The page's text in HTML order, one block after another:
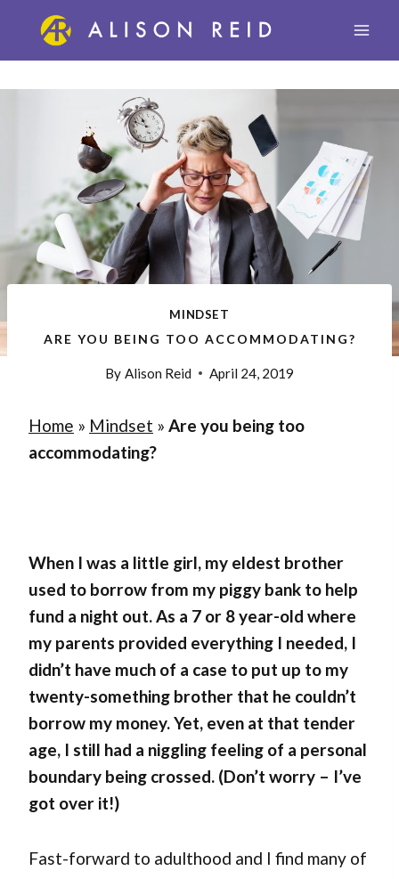
content
MINDSET
ARE YOU BEING TOO ACCOMMODATING?
By Alison Reid April 24, 2019
Home » Mindset » Are you being too
accommodating?
When I was a little girl, my eldest brother
used to borrow from my piggy bank to help
fund a night out. As a 7 or 8 year-old where
my parents provided everything I needed, I
didn’t have much of a case to put up to my
twenty-something brother that he couldn’t
borrow my money. Yet, even at that tender
age, I still had a niggling feeling of a personal
boundary being crossed. (Don’t worry – I’ve
got over it!)
Fast-forward to adulthood and I find many of